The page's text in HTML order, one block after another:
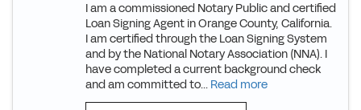
I am a commissioned Notary Public and certified
Loan Signing Agent in Orange County, California.
I am certified through the Loan Signing System
and by the National Notary Association (NNA). I
have completed a current background check
and am committed to... Read more